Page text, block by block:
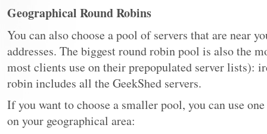
Geographical Round Robins
You can also choose a pool of servers that are near
addresses. The biggest round robin pool is also the
most clients use on their prepopulated server lists):
robin includes all the GeekShed servers.
If you want to choose a smaller pool, you can use
on your geographical area: